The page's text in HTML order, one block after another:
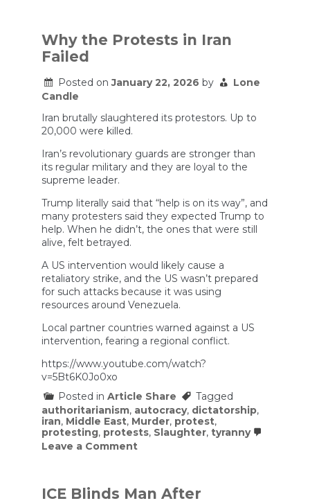
crowd
control
Minneapolis
shooting
Why the Protests in Iran
Failed
Posted onJanuary 22, 2026 by
Lone
Candle
Iran brutally slaughtered its protestors. Up to
20,000 were killed.
Iran’s revolutionary guards are stronger than
its regular military and they are loyal to the
supreme leader.
Trump literally said that “help is on its way”, and
many protesters said they expected Trump to
help. When he didn’t, the ones that were still
alive, felt betrayed.
A US intervention would likely cause a
retaliatory strike, and the US wasn’t prepared
for such attacks because it was using
resources around Venezuela.
Local partner countries warned against a US
intervention, fearing a regional conflict.
https://www.youtube.com/watch?
v=5Bt6K0Jo0xo
Posted in Article Share
Tagged
authoritarianism, autocracy, dictatorship,
iran, Middle East, Murder, protest,
protesting, protests, Slaughter, tyranny
Leave a Commenton
in
ICE Blinds Man After